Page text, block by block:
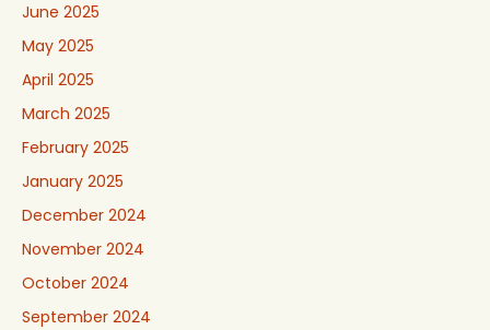
June 2025
May 2025
April 2025
March 2025
February 2025
January 2025
December 2024
November 2024
October 2024
September 2024